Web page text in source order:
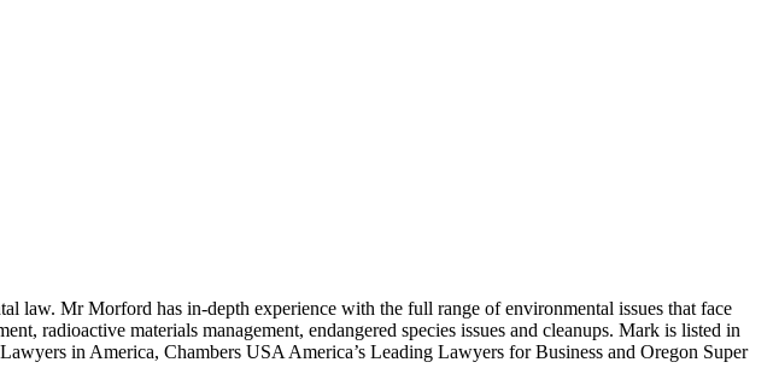
law. Mr Morford has in-depth experience with the full range of environmental issues that face
radioactive materials management, endangered species issues and cleanups. Mark is listed in
in America, Chambers USA America’s Leading Lawyers for Business and Oregon Super